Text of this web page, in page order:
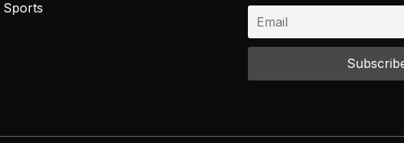
Sports